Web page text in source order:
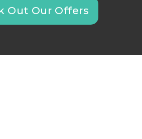
Out Our Offers